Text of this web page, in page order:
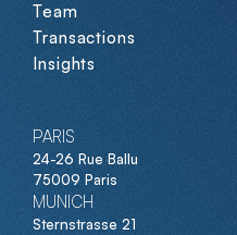
Team
Transactions
Insights
PARIS
24-26 Rue Ballu
75009 Paris
MUNICH
Sternstrasse 21